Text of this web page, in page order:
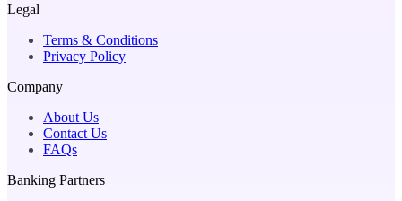
Legal
Terms & Conditions
Privacy Policy
Company
About Us
Contact Us
FAQs
Banking Partners